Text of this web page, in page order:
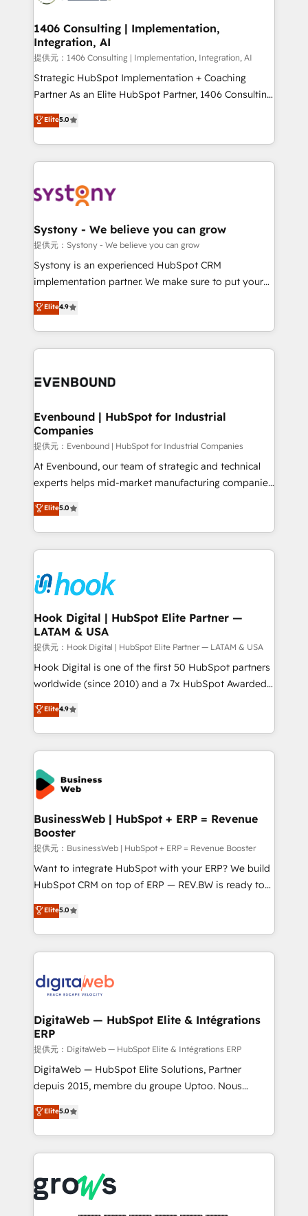
allowing companies to optimize processes and meet
the needs of the customer. We are part of Impresoft
Group, a group of specialized and complementary
companies that divide their offer into 4
Competence Centers: Smart Manufacturing,
The synergies generated by these integrations,
together with the combination of talents, skills,
to accompany companies on their digital
transformation journey.
1406 Consulting | Implementation,
Integration, AI
提供元：1406 Consulting | Implementation, Integration, AI
Strategic HubSpot Implementation + Coaching
Partner As an Elite HubSpot Partner, 1406 Consulting
helps mid-market revenue teams transform how
they sell, market, and serve. We don't just build your
HubSpot—we teach your team to own it, then stay
to help you keep winning. What We Do ⚙️ CRM
Data & Content 📈 Sales & Marketing Alignment +
Agent Creation 🔄 Custom Integrations & Data
Migration Why 1406 We become part of your team.
Your team learns while we build. We fix what others
broke. Built for mid-market reality—practical
constraints. By the Numbers 🏆 Top 1% of all
HubSpot partners 🔄 Top 5% globally in client
and sales ops at mid-market companies ready to
Elite5.0
Systony - We believe you can grow
提供元：Systony - We believe you can grow
Systony is an experienced HubSpot CRM
implementation partner. We make sure to put your
organization's needs and goals first and think along
with your organization. We are only satisfied once
you are too. Why Systony? - 20+ years of
experience with CRM, Marketing, Sales & Service
Own back-end developers - Complex data
View, SuperOffice) - Custom integrations (e.g. MS
Business Central, Navision, AX, SAP, Exact, AFAS) We
focus on growing B2B companies in the SME sector
such as manufacturing, SaaS, business services and
wholesaler companies. As an experienced HubSpot
That's why we have developed a step-by-step
implementation process that focuses on user
strive for optimal customer processes and
experiences. Systony – We believe you can grow!
Elite4.9
Evenbound | HubSpot for Industrial
Companies
提供元：Evenbound | HubSpot for Industrial Companies
At Evenbound, our team of strategic and technical
experts helps mid-market manufacturing companies
achieve real growth. We specialize in delivering
tailored solutions that drive results by leveraging
HubSpot’s platform and data to fuel success.
Technical Solutions: - HubSpot Technical Consulting -
Onboarding - Data Migration & Integrations -
Technical Audit & Optimization Strategic Solutions: -
Revenue Operations - Inbound Marketing -
Outbound Marketing - HubSpot CMS Website
Design & Development We empower our clients to
reach their full potential by providing transparent,
relationship-driven support. With over 300 HubSpot
technical know-how and strategic guidance you
need to succeed.
Elite5.0
Hook Digital | HubSpot Elite Partner —
LATAM & USA
提供元：Hook Digital | HubSpot Elite Partner — LATAM & USA
Hook Digital is one of the first 50 HubSpot partners
worldwide (since 2010) and a 7x HubSpot Awarded
Elite Partner. With 500+ projects across the U.S.,
Brazil, and LATAM, we combine global expertise with
regional experience. Today, we are Brazil’s largest
HubSpot Elite Partner—trusted by companies across
the Americas to scale smarter. ⚙️ CRM
Implementation & Migration Onboarding across all
Hubs, plus migrations from Salesforce, Pipedrive, RD
Station, Freshdesk, Intercom, and more. Custom
objects, automations, and integrations built for
growth. 🚀 AI-Driven GTM Orchestration Unify
HubSpot with LinkedIn, WhatsApp, email, paid
media, and AI voice to drive pipeline. 🤖 AI Custom
prospecting, follow-ups, service triage, and
knowledge retrieval—built in HubSpot. ⚡ Fast-Track
advanced optimization & adoption 📍 São Paulo, BR
• Des Moines, IA • New York, NY
Elite4.9
BusinessWeb | HubSpot + ERP = Revenue
Booster
提供元：BusinessWeb | HubSpot + ERP = Revenue Booster
Want to integrate HubSpot with your ERP? We build
HubSpot CRM on top of ERP — REV.BW is ready to
use business model that you can for fast CRM start
in your organization. It's not brands that solve
challenges — it's people. Our Revenue Architects
work side-by-side with your team to turn your ERP
CRM actually drive revenue. We focus on
software companies that run ERP systems and need
a proven sales management layer, with pipeline
control, margin visibility, and reliable forecasting.
REV.BW is not another CRM implementation. It's a
ready-made model: data architecture, sales process,
from real experience, not experimentation. ✨
HubSpot Elite Partner, Top 16 globally ✨ 200+ CRM
✨ Trusted by Polish market leaders and Stock
Market companies
Elite5.0
DigitaWeb — HubSpot Elite & Intégrations
ERP
提供元：DigitaWeb — HubSpot Elite & Intégrations ERP
DigitaWeb — HubSpot Elite Solutions, Partner
depuis 2015, membre du groupe Uptoo. Nous
aidons les ETI et PME B2B à unifier Marketing,
Ventes et Service sur HubSpot grâce à la Revenue
Architecture : alignement des équipes, pipeline
prévisible, croissance mesurable. 🔌 Intégrations
Dynamics..), VOIP (Aircall, Ringover, Modjo), Shopify,
Oneflow. 💻 Développements custom : CRM UI
Elite5.0